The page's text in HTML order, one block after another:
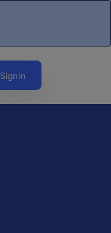
Sign in